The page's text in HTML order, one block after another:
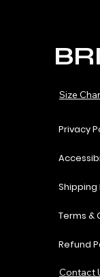
Size
Privacy
Shipping
Terms &
Refund
Contact